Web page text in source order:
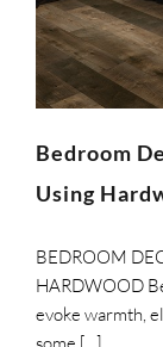
Bedroom
Using
BEDROOM
HARDWOOD
evoke warmth,